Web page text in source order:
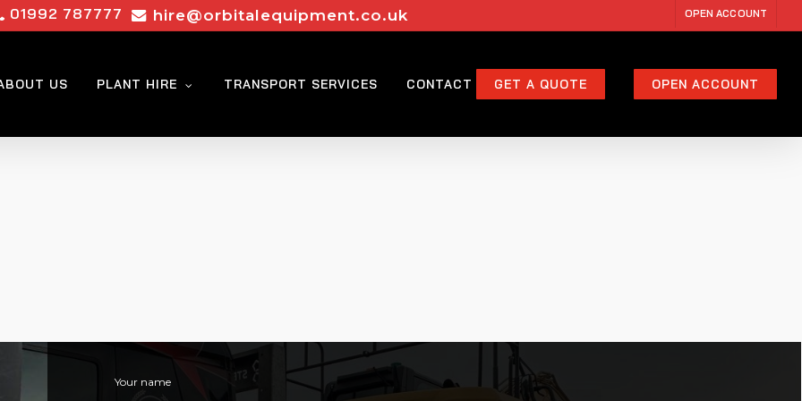
01992 787777 hire@orbitalequipment.co.uk OPEN ACCOUNT
US PLANT HIRE TRANSPORT SERVICES CONTACT GET A QUOTE OPEN ACCOUNT
Your name